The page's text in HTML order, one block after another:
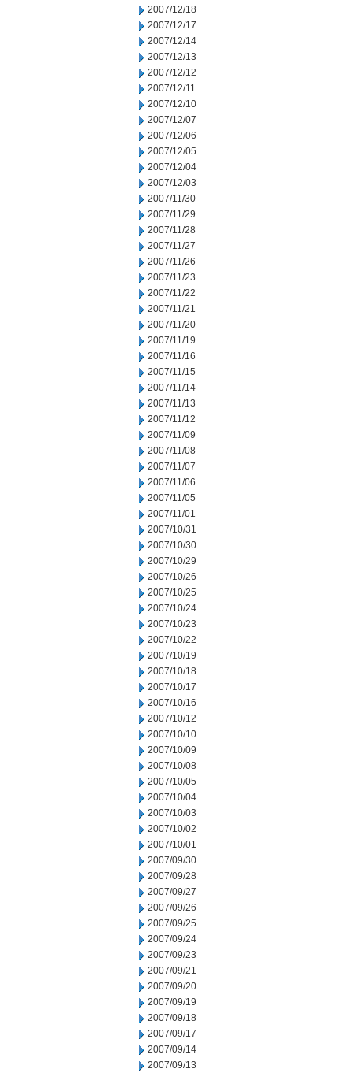
2007/12/18
2007/12/17
2007/12/14
2007/12/13
2007/12/12
2007/12/11
2007/12/10
2007/12/07
2007/12/06
2007/12/05
2007/12/04
2007/12/03
2007/11/30
2007/11/29
2007/11/28
2007/11/27
2007/11/26
2007/11/23
2007/11/22
2007/11/21
2007/11/20
2007/11/19
2007/11/16
2007/11/15
2007/11/14
2007/11/13
2007/11/12
2007/11/09
2007/11/08
2007/11/07
2007/11/06
2007/11/05
2007/11/01
2007/10/31
2007/10/30
2007/10/29
2007/10/26
2007/10/25
2007/10/24
2007/10/23
2007/10/22
2007/10/19
2007/10/18
2007/10/17
2007/10/16
2007/10/12
2007/10/10
2007/10/09
2007/10/08
2007/10/05
2007/10/04
2007/10/03
2007/10/02
2007/10/01
2007/09/30
2007/09/28
2007/09/27
2007/09/26
2007/09/25
2007/09/24
2007/09/23
2007/09/21
2007/09/20
2007/09/19
2007/09/18
2007/09/17
2007/09/14
2007/09/13